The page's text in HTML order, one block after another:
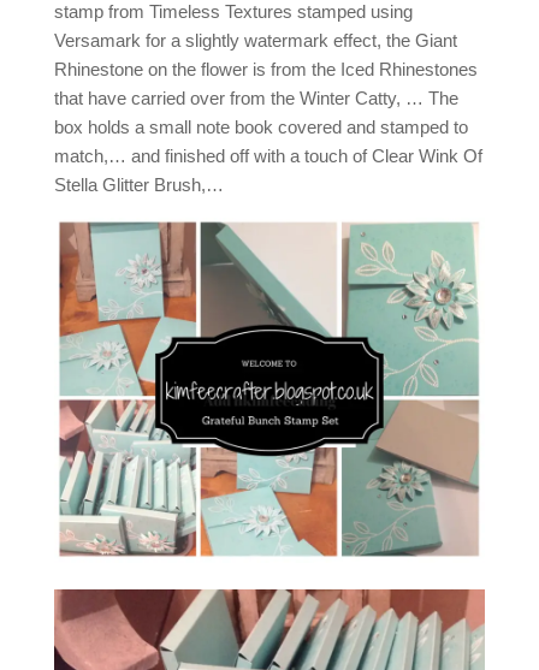
stamp from Timeless Textures stamped using
Versamark for a slightly watermark effect, the Giant
Rhinestone on the flower is from the Iced Rhinestones
that have carried over from the Winter Catty, … The
box holds a small note book covered and stamped to
match,… and finished off with a touch of Clear Wink Of
Stella Glitter Brush,…